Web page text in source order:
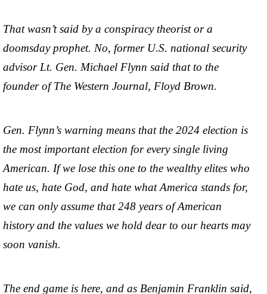
That wasn’t said by a conspiracy theorist or a
doomsday prophet. No, former U.S. national security
advisor Lt. Gen. Michael Flynn said that to the
founder of The Western Journal, Floyd Brown.
Gen. Flynn’s warning means that the 2024 election is
the most important election for every single living
American. If we lose this one to the wealthy elites who
hate us, hate God, and hate what America stands for,
we can only assume that 248 years of American
history and the values we hold dear to our hearts may
soon vanish.
The end game is here, and as Benjamin Franklin said,